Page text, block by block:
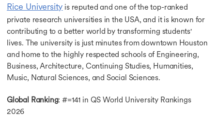
Jobs After MS in Germany
Part Time Jobs in Singapore
Jobs in Australia
Jobs in Australia After MS in Computer Science
Part Time Jobs in Australia
Jobs After MBA in Australia
Part Time Jobs in France
Part Time Jobs in Ireland
MBA Jobs in Ireland
Data Science Jobs in Ireland
Rice University is reputed and one of the top-ranked
private research universities in the USA, and it is known for
contributing to a better world by transforming students'
lives. The university is just minutes from downtown Houston
and home to the highly respected schools of Engineering,
Business, Architecture, Continuing Studies, Humanities,
Music, Natural Sciences, and Social Sciences.
Global Ranking: #=141 in QS World University Rankings
2026